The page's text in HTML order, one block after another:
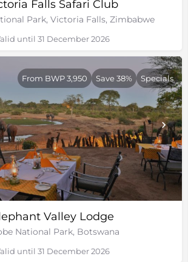
Falls Safari Club
Park, Victoria Falls, Zimbabwe
until 31 December 2026
Valley Lodge
National Park, Botswana
From BWP 3,950 Save 38% Specials
until 31 December 2026